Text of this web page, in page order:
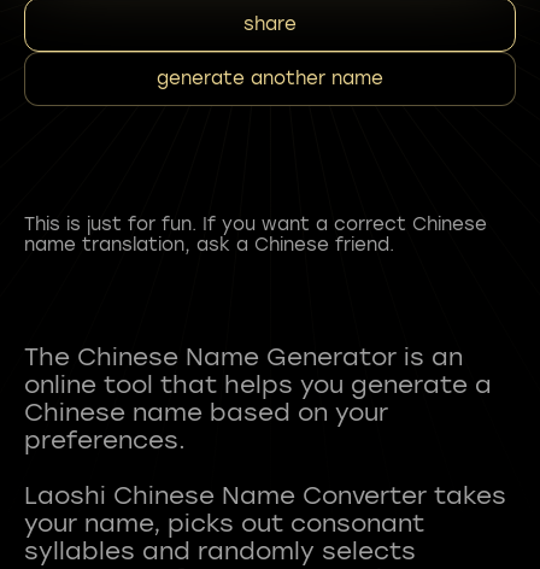
share
generate another name
This is just for fun. If you want a correct Chinese
name translation, ask a Chinese friend.
The Chinese Name Generator is an
online tool that helps you generate a
Chinese name based on your
preferences.
Laoshi Chinese Name Converter takes
your name, picks out consonant
syllables and randomly selects